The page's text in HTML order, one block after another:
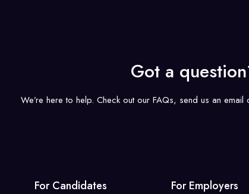
Got a
We’re here to help. Check out our FAQs, send us an
For Candidates For Employers